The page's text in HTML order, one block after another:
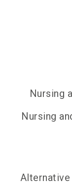
Nursing
Nursing